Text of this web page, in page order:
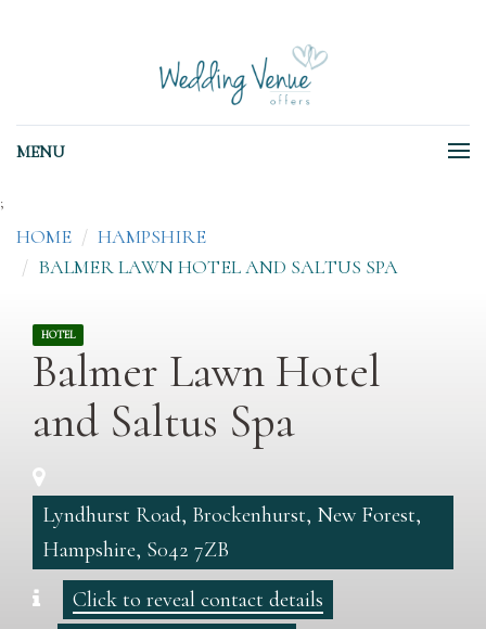
MENU
;
HOME
HAMPSHIRE
BALMER LAWN HOTEL AND SALTUS SPA
HOTEL
Balmer Lawn Hotel
and Saltus Spa
Lyndhurst Road, Brockenhurst, New Forest,
Hampshire, S042 7ZB
Click to reveal contact details